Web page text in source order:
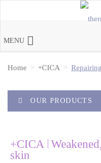
MENU
Home +CICA
OUR PRODUCTS
+CICA |
skin